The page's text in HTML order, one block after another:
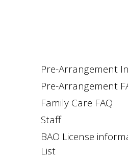
Pre-Arrangement
Pre-Arrangement
Family Care FAQ
Staff
BAO License
List